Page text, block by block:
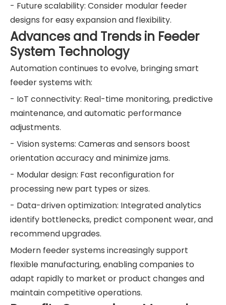
- Future scalability: Consider modular feeder
designs for easy expansion and flexibility.
Advances and Trends in Feeder
System Technology
Automation continues to evolve, bringing smart
feeder systems with:
- IoT connectivity: Real-time monitoring, predictive
maintenance, and automatic performance
adjustments.
- Vision systems: Cameras and sensors boost
orientation accuracy and minimize jams.
- Modular design: Fast reconfiguration for
processing new part types or sizes.
- Data-driven optimization: Integrated analytics
identify bottlenecks, predict component wear, and
recommend upgrades.
Modern feeder systems increasingly support
flexible manufacturing, enabling companies to
adapt rapidly to market or product changes and
maintain competitive operations.